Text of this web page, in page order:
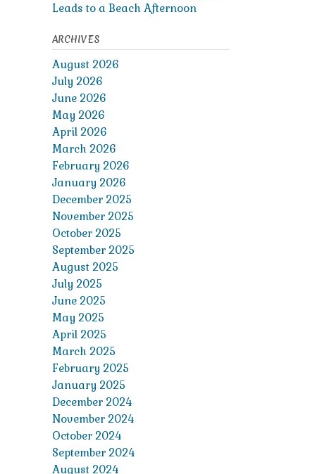
Leads to a Beach Afternoon
ARCHIVES
August 2026
July 2026
June 2026
May 2026
April 2026
March 2026
February 2026
January 2026
December 2025
November 2025
October 2025
September 2025
August 2025
July 2025
June 2025
May 2025
April 2025
March 2025
February 2025
January 2025
December 2024
November 2024
October 2024
September 2024
August 2024